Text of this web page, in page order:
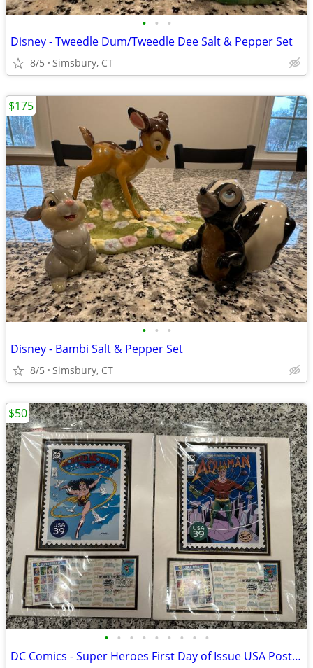
• • •
Disney - Tweedle Dum/Tweedle Dee Salt & Pepper Set
8/5 Simsbury, CT
• • •
Disney - Bambi Salt & Pepper Set
8/5 Simsbury, CT
$175
• • • • • • • • •
DC Comics - Super Heroes First Day of Issue USA Postage Stamps
$50